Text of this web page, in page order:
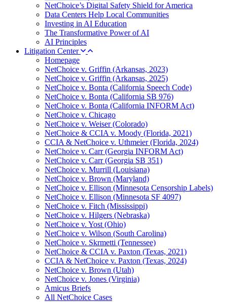
NetChoice’s Digital Safety Shield for America
Data Centers Help Local Communities
Investing in AI Education
The Transformative Power of AI
AI Principles
Litigation Center
Homepage
NetChoice v. Griffin (Arkansas, 2023)
NetChoice v. Griffin (Arkansas, 2025)
NetChoice v. Bonta (California Speech Code)
NetChoice v. Bonta (California SB 976)
NetChoice v. Bonta (California INFORM Act)
NetChoice v. Chicago
NetChoice v. Weiser (Colorado)
NetChoice & CCIA v. Moody (Florida, 2021)
CCIA & NetChoice v. Uthmeier (Florida, 2024)
NetChoice v. Carr (Georgia INFORM Act)
NetChoice v. Carr (Georgia SB 351)
NetChoice v. Murrill (Louisiana)
NetChoice v. Brown (Maryland)
NetChoice v. Ellison (Minnesota Censorship Labels)
NetChoice v. Ellison (Minnesota SF 4097)
NetChoice v. Fitch (Mississippi)
NetChoice v. Hilgers (Nebraska)
NetChoice v. Yost (Ohio)
NetChoice v. Wilson (South Carolina)
NetChoice v. Skrmetti (Tennessee)
NetChoice & CCIA v. Paxton (Texas, 2021)
CCIA & NetChoice v. Paxton (Texas, 2024)
NetChoice v. Brown (Utah)
NetChoice v. Jones (Virginia)
Amicus Briefs
All NetChoice Cases